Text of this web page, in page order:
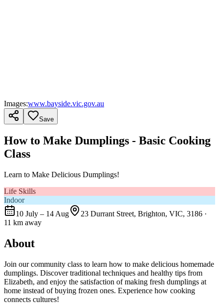
Images:www.bayside.vic.gov.au
Save
How to Make Dumplings - Basic Cooking
Class
Learn to Make Delicious Dumplings!
Life Skills
Indoor
10 July – 14 Aug
23 Durrant Street, Brighton, VIC, 3186 ·
11 km away
About
Join our community class to learn how to make delicious homemade
dumplings. Discover traditional techniques and healthy tips from
Elizabeth, and enjoy the satisfaction of making fresh dumplings at
home instead of buying frozen ones. Experience how cooking
connects cultures!